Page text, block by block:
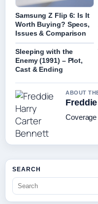
Samsung Z Flip 6: Is It
Worth Buying? Specs,
Issues & Comparison
Sleeping with the
Enemy (1991) – Plot,
Cast & Ending
ABOUT
SEARCH